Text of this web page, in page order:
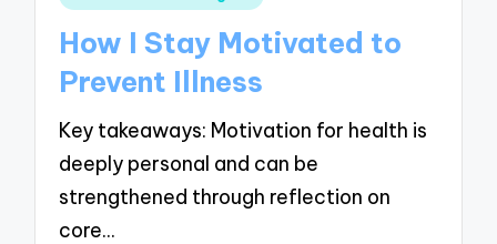
How I Stay Motivated to
Prevent Illness
Key takeaways: Motivation for health is
deeply personal and can be
strengthened through reflection on
core…